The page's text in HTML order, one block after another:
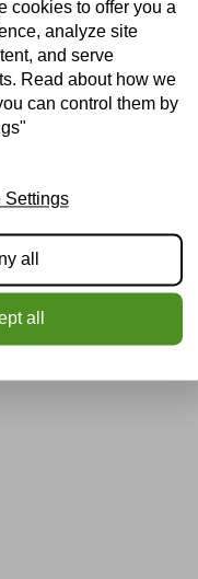
cookies to offer you a
analyze site
and serve
Read about how we
can control them by
Settings
all
all